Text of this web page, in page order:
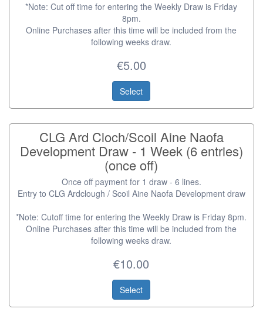
*Note: Cut off time for entering the Weekly Draw is Friday
8pm.
Online Purchases after this time will be included from the
following weeks draw.
€5.00
Select
CLG Ard Cloch/Scoil Aine Naofa
Development Draw - 1 Week (6 entries)
(once off)
Once off payment for 1 draw - 6 lines.
Entry to CLG Ardclough / Scoil Aine Naofa Development draw
*Note: Cutoff time for entering the Weekly Draw is Friday 8pm.
Online Purchases after this time will be included from the
following weeks draw.
€10.00
Select